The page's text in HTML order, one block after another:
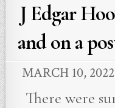
J Edgar
and on a
MARCH 10, 2022
There were